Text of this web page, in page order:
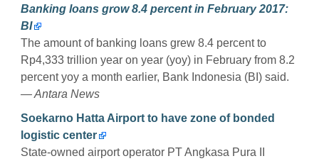
Banking loans grow 8.4 percent in February 2017:
BI
The amount of banking loans grew 8.4 percent to
Rp4,333 trillion year on year (yoy) in February from 8.2
percent yoy a month earlier, Bank Indonesia (BI) said.
— Antara News
Soekarno Hatta Airport to have zone of bonded
logistic center
State-owned airport operator PT Angkasa Pura II